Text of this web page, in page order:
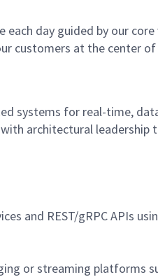
day guided by our
customers at the center
systems for real-time,
architectural
and REST/gRPC APIs
or streaming platforms